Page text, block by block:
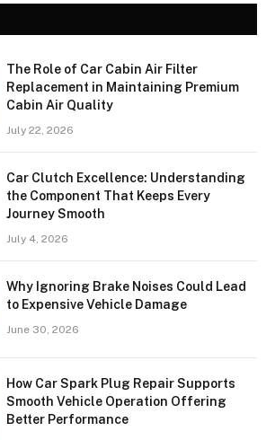
The Role of Car Cabin Air Filter
Replacement in Maintaining Premium
Cabin Air Quality
July 22, 2026
Car Clutch Excellence: Understanding
the Component That Keeps Every
Journey Smooth
July 4, 2026
Why Ignoring Brake Noises Could Lead
to Expensive Vehicle Damage
June 30, 2026
How Car Spark Plug Repair Supports
Smooth Vehicle Operation Offering
Better Performance